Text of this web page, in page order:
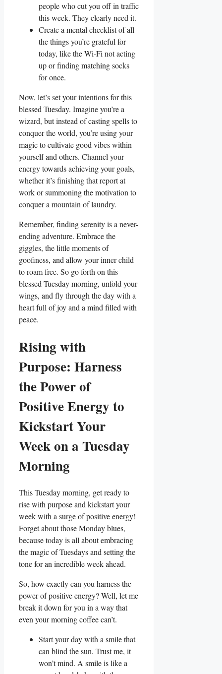
people who cut you off in traffic
this week. They clearly need it.
Create a mental checklist of all
the things you’re grateful for
today, like the Wi-Fi not acting
up or finding matching socks
for once.
Now, let’s set your intentions for this
blessed Tuesday. Imagine you’re a
wizard, but instead of casting spells to
conquer the world, you’re using your
magic to cultivate good vibes within
yourself and others. Channel your
energy towards achieving your goals,
whether it’s finishing that report at
work or summoning the motivation to
conquer a mountain of laundry.
Remember, finding serenity is a never-
ending adventure. Embrace the
giggles, the little moments of
goofiness, and allow your inner child
to roam free. So go forth on this
blessed Tuesday morning, unfold your
wings, and fly through the day with a
heart full of joy and a mind filled with
peace.
Rising with
Purpose: Harness
the Power of
Positive Energy to
Kickstart Your
Week on a Tuesday
Morning
This Tuesday morning, get ready to
rise with purpose and kickstart your
week with a surge of positive energy!
Forget about those Monday blues,
because today is all about embracing
the magic of Tuesdays and setting the
tone for an incredible week ahead.
So, how exactly can you harness the
power of positive energy? Well, let me
break it down for you in a way that
even your morning coffee can’t.
Start your day with a smile that
can blind the sun. Trust me, it
won’t mind. A smile is like a